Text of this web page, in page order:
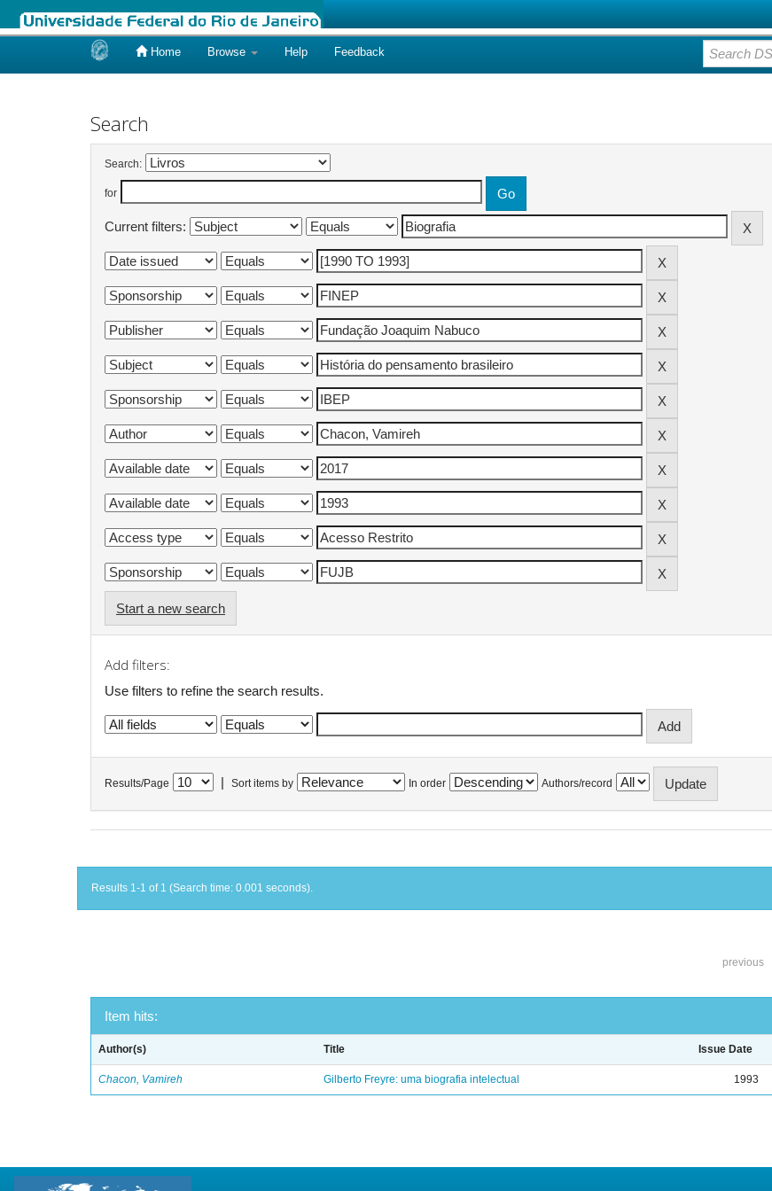
Home Browse Help Feedback
Search
Search:
for
Current filters:
Start a new search
Add filters:
Use filters to refine the search results.
Results/Page Sort items by In order Authors/record
Results 1-1 of 1 (Search time: 0.001 seconds).
previous
Item hits:
Author(s) Title Issue Date
Chacon, Vamireh Gilberto Freyre: uma biografia intelectual 1993